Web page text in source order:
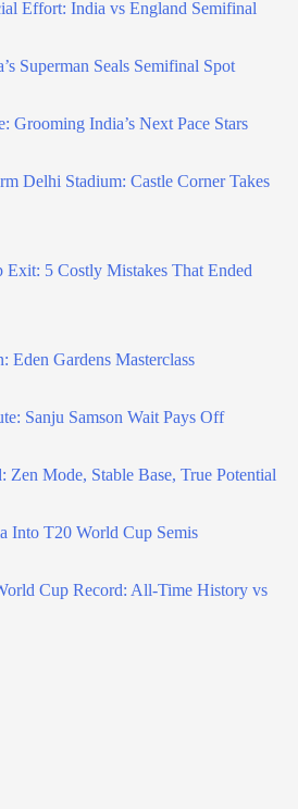
Effort: India vs England Semifinal
Superman Seals Semifinal Spot
Grooming India’s Next Pace Stars
Delhi Stadium: Castle Corner Takes
Exit: 5 Costly Mistakes That Ended
Eden Gardens Masterclass
Sanju Samson Wait Pays Off
Zen Mode, Stable Base, True Potential
Into T20 World Cup Semis
Cup Record: All-Time History vs